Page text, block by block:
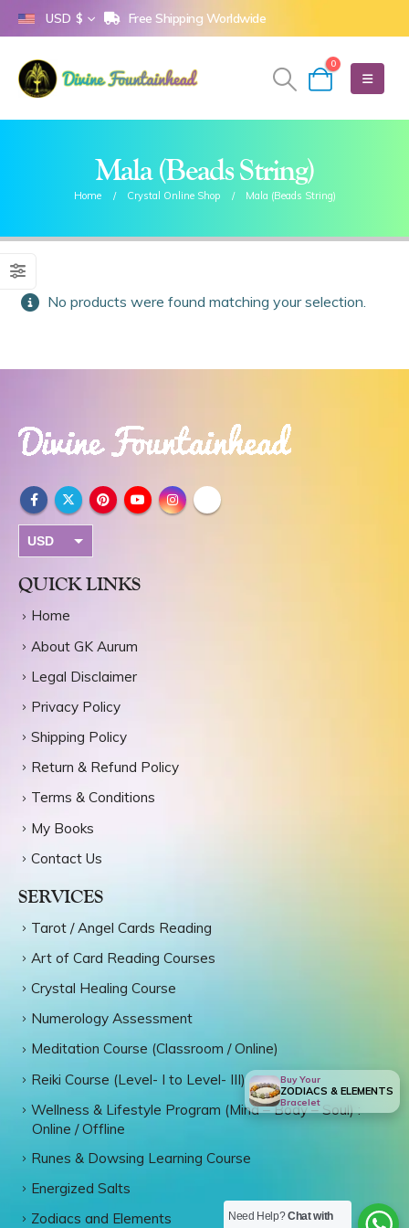
USD $ Free Shipping Worldwide
0
Mala (Beads String)
Home Crystal Online Shop Mala (Beads String)
No products were found matching your selection.
USD
INR
QUICK LINKS
Home
About GK Aurum
Legal Disclaimer
Privacy Policy
Shipping Policy
Return & Refund Policy
Terms & Conditions
My Books
Contact Us
SERVICES
Tarot / Angel Cards Reading
Art of Card Reading Courses
Crystal Healing Course
Numerology Assessment
Meditation Course (Classroom / Online)
Reiki Course (Level- I to Level- III)
Wellness & Lifestyle Program (Mind – Body – Soul) :
Online / Offline
Runes & Dowsing Learning Course
Energized Salts
Zodiacs and Elements
Need Help?Chat with
Buy Your
ZODIACS & ELEMENTS
Bracelet